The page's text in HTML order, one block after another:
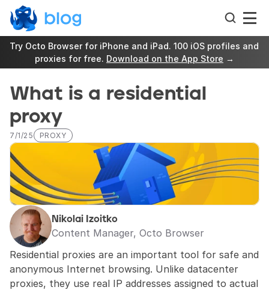
Try Octo Browser for iPhone and iPad. 100 iOS profiles and
proxies for free. Download on the App Store →
What is a residential
proxy
7/1/25 PROXY
Nikolai Izoitko
Content Manager, Octo Browser
Residential proxies are an important tool for safe and
anonymous Internet browsing. Unlike datacenter
proxies, they use real IP addresses assigned to actual